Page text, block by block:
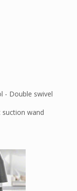
- Double swivel
suction wand